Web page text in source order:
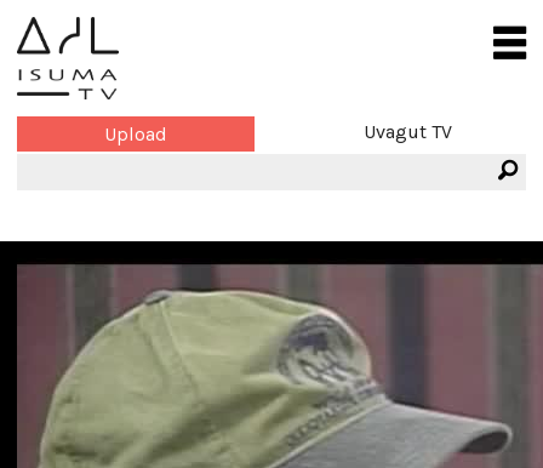
Upload Uvagut TV